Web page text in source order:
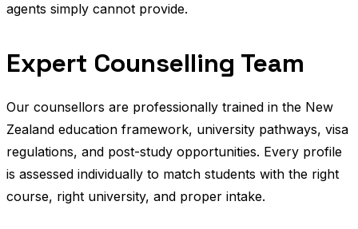
agents simply cannot provide.
Expert Counselling Team
Our counsellors are professionally trained in the New
Zealand education framework, university pathways, visa
regulations, and post-study opportunities. Every profile
is assessed individually to match students with the right
course, right university, and proper intake.